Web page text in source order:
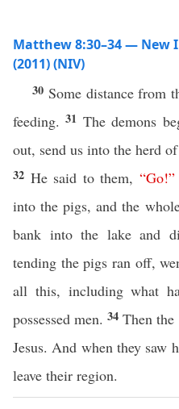
Matthew 8:30–34 — New
(2011) (NIV)
30 Some distance from
feeding.31 The demons
out, send us into the herd
32 He said to them, “Go!”
into the pigs, and the
bank into the lake and
tending the pigs ran off,
all this, including what
possessed men.34Then
Jesus. And when they saw
leave their region.